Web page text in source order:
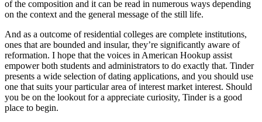
of the composition and it can be read in numerous ways depending
on the context and the general message of the still life.
And as a outcome of residential colleges are complete institutions,
ones that are bounded and insular, they’re significantly aware of
reformation. I hope that the voices in American Hookup assist
empower both students and administrators to do exactly that. Tinder
presents a wide selection of dating applications, and you should use
one that suits your particular area of interest market interest. Should
you be on the lookout for a appreciate curiosity, Tinder is a good
place to begin.